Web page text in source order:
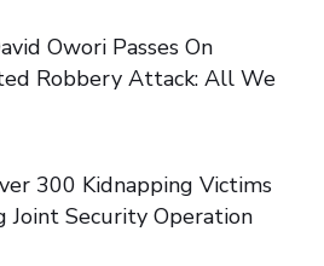
Owori Passes On
Robbery Attack: All We
300 Kidnapping Victims
Joint Security Operation